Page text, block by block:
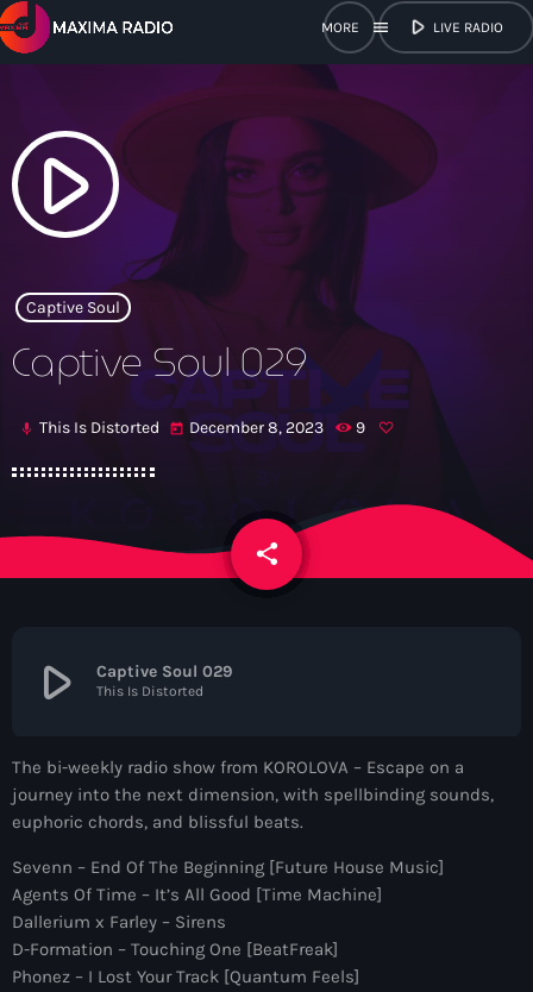
menu play_arrow LIVE RADIO
close
play_arrow Maxima Radio
Home
Shows
Contacts
Now On Air
play_arrow
Captive Soul
Captive Soul 029
mic This Is Distorted today December 8, 2023 9
share
email
play_arrow Captive Soul 029
This Is Distorted
The bi-weekly radio show from KOROLOVA – Escape on a
journey into the next dimension, with spellbinding sounds,
euphoric chords, and blissful beats.
Sevenn – End Of The Beginning [Future House Music]
Agents Of Time – It’s All Good [Time Machine]
Dallerium x Farley – Sirens
D-Formation – Touching One [BeatFreak]
Phonez – I Lost Your Track [Quantum Feels]